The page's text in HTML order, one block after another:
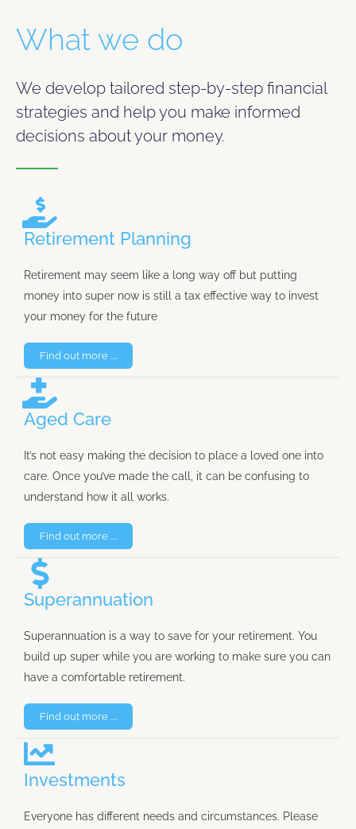
What we do
We develop tailored step-by-step financial
strategies and help you make informed
decisions about your money.
Retirement Planning
Retirement may seem like a long way off but putting
money into super now is still a tax effective way to invest
your money for the future
Find out more ....
Aged Care
It’s not easy making the decision to place a loved one into
care. Once you’ve made the call, it can be confusing to
understand how it all works.
Find out more ....
Superannuation
Superannuation is a way to save for your retirement. You
build up super while you are working to make sure you can
have a comfortable retirement.
Find out more ....
Investments
Everyone has different needs and circumstances. Please